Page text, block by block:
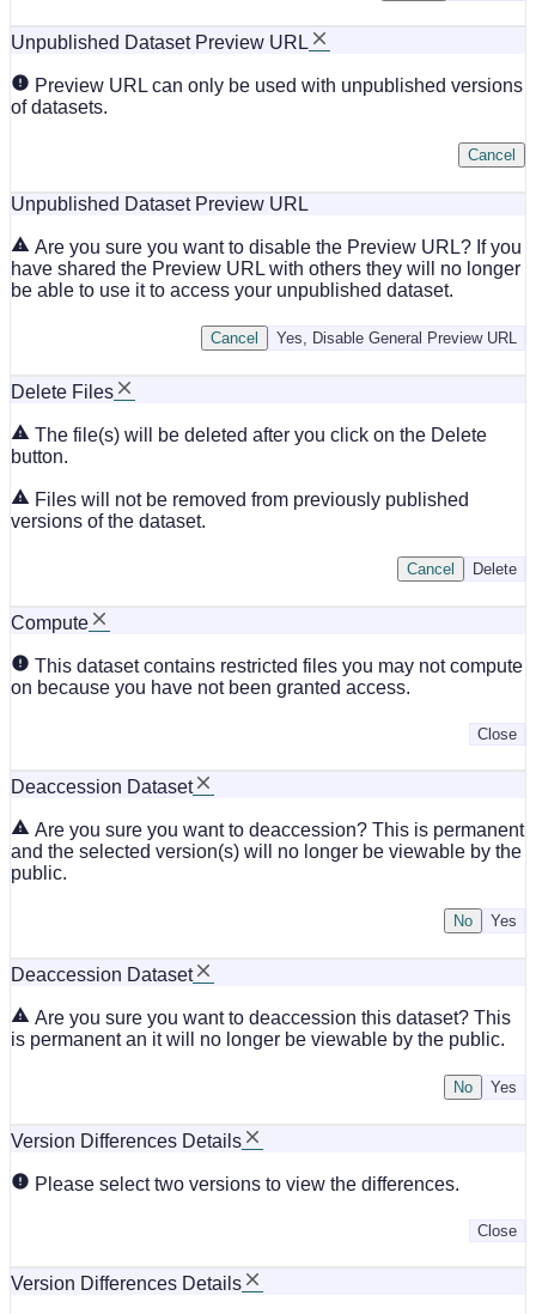
Unpublished Dataset Preview URL
Preview URL can only be used with unpublished versions
of datasets.
Cancel
Unpublished Dataset Preview URL
Are you sure you want to disable the Preview URL? If you
have shared the Preview URL with others they will no longer
be able to use it to access your unpublished dataset.
Yes, Disable General Preview URL
Cancel
Delete Files
The file(s) will be deleted after you click on the Delete
button.
Files will not be removed from previously published
versions of the dataset.
Delete
Cancel
Compute
This dataset contains restricted files you may not compute
on because you have not been granted access.
Close
Deaccession Dataset
Are you sure you want to deaccession? This is permanent
and the selected version(s) will no longer be viewable by the
public.
No
Deaccession Dataset
Are you sure you want to deaccession this dataset? This
is permanent an it will no longer be viewable by the public.
No
Version Differences Details
Please select two versions to view the differences.
Close
Version Differences Details